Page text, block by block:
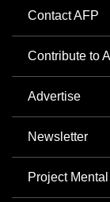
Contact AFP
Contribute to
Advertise
Newsletter
Project